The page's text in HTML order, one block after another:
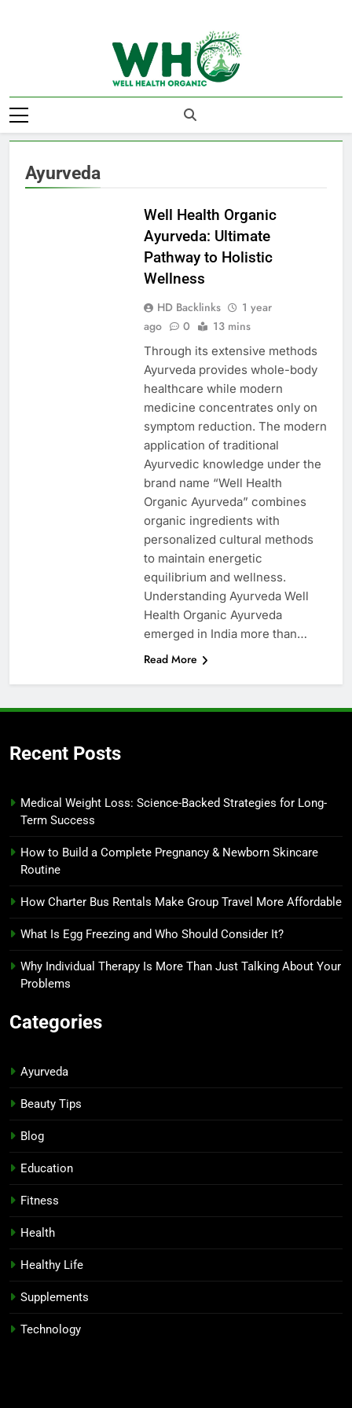
Well Health
Organics
Ayurveda
AYURVEDA
Well Health Organic
Ayurveda: Ultimate
Pathway to Holistic
Wellness
HD Backlinks
1 year
ago
0 13 mins
Through its extensive methods
Ayurveda provides whole-body
healthcare while modern
medicine concentrates only on
symptom reduction. The modern
application of traditional
Ayurvedic knowledge under the
brand name “Well Health
Organic Ayurveda” combines
organic ingredients with
personalized cultural methods
to maintain energetic
equilibrium and wellness.
Understanding Ayurveda Well
Health Organic Ayurveda
emerged in India more than…
Read More
Recent Posts
Medical Weight Loss: Science-Backed Strategies for Long-
Term Success
How to Build a Complete Pregnancy & Newborn Skincare
Routine
How Charter Bus Rentals Make Group Travel More Affordable
What Is Egg Freezing and Who Should Consider It?
Why Individual Therapy Is More Than Just Talking About Your
Problems
Categories
Ayurveda
Beauty Tips
Blog
Education
Fitness
Health
Healthy Life
Supplements
Technology